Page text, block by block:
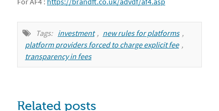
Tags: investment , new rules for platforms ,
platform providers forced to charge explicit fee ,
transparency in fees
Related posts